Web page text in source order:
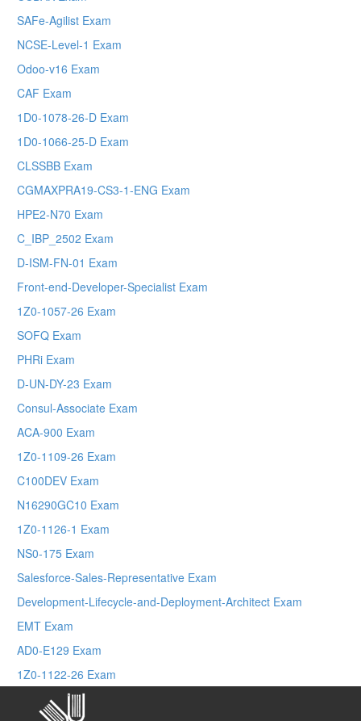
SAFe-Agilist Exam
NCSE-Level-1 Exam
Odoo-v16 Exam
CAF Exam
1D0-1078-26-D Exam
1D0-1066-25-D Exam
CLSSBB Exam
CGMAXPRA19-CS3-1-ENG Exam
HPE2-N70 Exam
C_IBP_2502 Exam
D-ISM-FN-01 Exam
Front-end-Developer-Specialist Exam
1Z0-1057-26 Exam
SOFQ Exam
PHRi Exam
D-UN-DY-23 Exam
Consul-Associate Exam
ACA-900 Exam
1Z0-1109-26 Exam
C100DEV Exam
N16290GC10 Exam
1Z0-1126-1 Exam
NS0-175 Exam
Salesforce-Sales-Representative Exam
Development-Lifecycle-and-Deployment-Architect Exam
EMT Exam
AD0-E129 Exam
1Z0-1122-26 Exam